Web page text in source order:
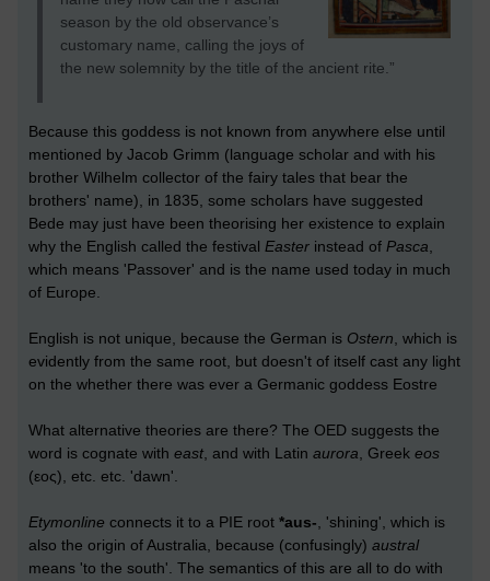
season by the old observance’s
customary name, calling the joys of
the new solemnity by the title of the ancient rite.”
Because this goddess is not known from anywhere else until
mentioned by Jacob Grimm (language scholar and with his
brother Wilhelm collector of the fairy tales that bear the
brothers' name), in 1835, some scholars have suggested
Bede may just have been theorising her existence to explain
why the English called the festival Easter instead of Pasca,
which means 'Passover' and is the name used today in much
of Europe.
English is not unique, because the German is Ostern, which is
evidently from the same root, but doesn't of itself cast any light
on the whether there was ever a Germanic goddess Eostre
What alternative theories are there? The OED suggests the
word is cognate with east, and with Latin aurora, Greek eos
(εος), etc. etc. 'dawn'.
Etymonline connects it to a PIE root *aus-, 'shining', which is
also the origin of Australia, because (confusingly) austral
means 'to the south'. The semantics of this are all to do with